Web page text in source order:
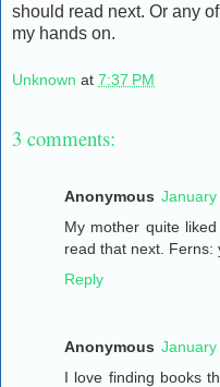
should read next. Or any
my hands on.
Unknown at 7:37 PM
3 comments:
Anonymous January
My mother quite
read that next. Ferns:
Reply
Anonymous January
I love finding books